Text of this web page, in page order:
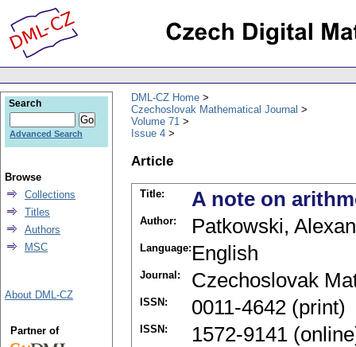
DML-CZ Home
Czechoslovak Mathematical Journal
Volume 71
Issue 4
Article
Title: A note on
Author: Patkowski,
Language: English
Journal: Czechoslovak
ISSN: 0011-4642 (print)
ISSN: 1572-9141
Search
Advanced Search
Browse
Collections
Titles
Authors
MSC
About DML-CZ
Partner of